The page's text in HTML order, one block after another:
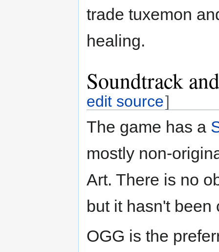
trade tuxemon
healing.
Soundtrack
edit source]
The game has a
mostly non-
Art. There is no
but it hasn't been
OGG is the